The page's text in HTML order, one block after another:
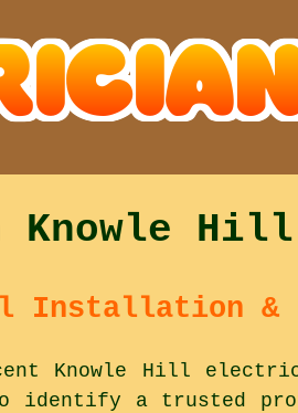
Hill
Installation &
Knowle Hill
identify a trusted